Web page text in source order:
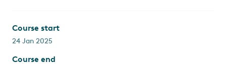
Course start
24 Jan 2025
Course end